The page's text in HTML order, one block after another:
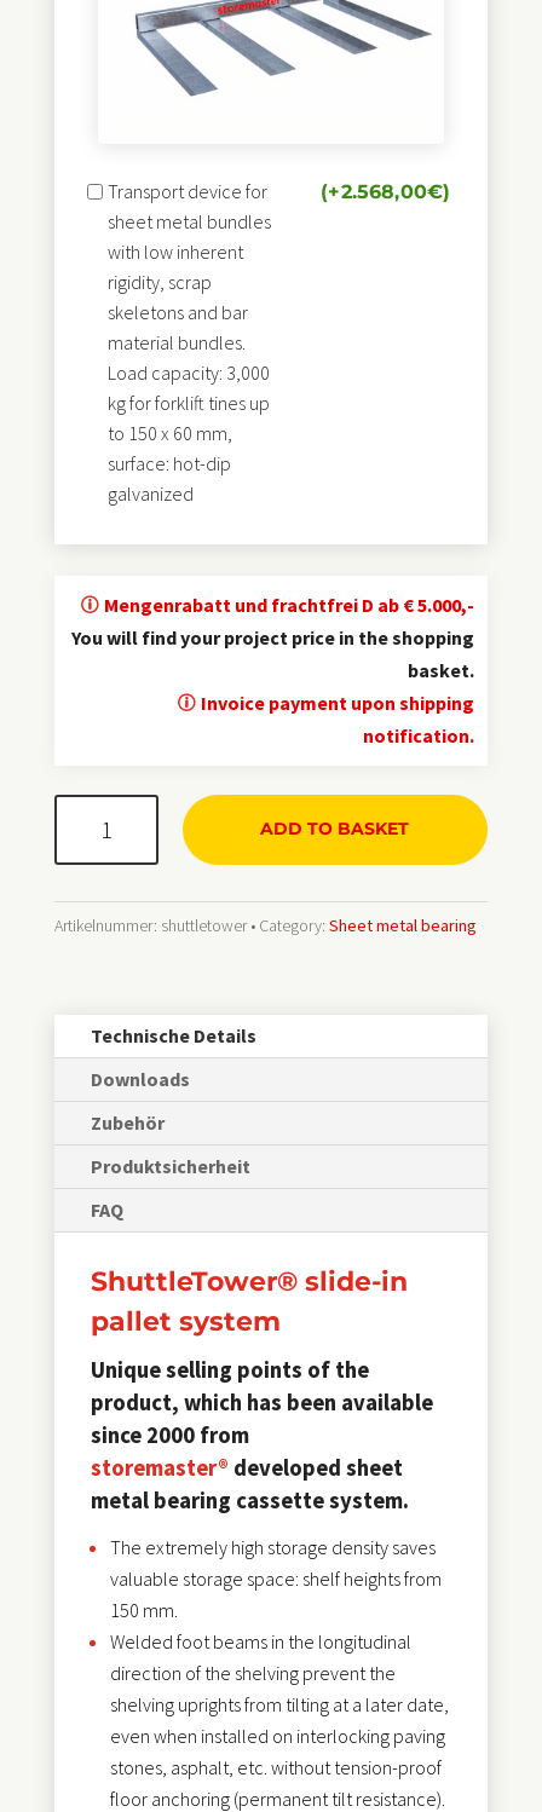
Transport device for
sheet metal bundles
with low inherent
rigidity, scrap
skeletons and bar
material bundles.
Load capacity: 3,000
kg for forklift tines up
to 150 x 60 mm,
surface: hot-dip
galvanized
(+2.568,00€)
Mengenrabatt und frachtfrei D ab € 5.000,-
You will find your project price in the shopping
basket.
Invoice payment upon shipping
notification.
Kassetten-
Menge
ADD TO BASKET
Artikelnummer: shuttletower Category: Sheet metal bearing
Technische Details
Downloads
Zubehör
Produktsicherheit
FAQ
ShuttleTower® slide-in
pallet system
Unique selling points of the
product, which has been available
since 2000 from
storemaster® developed sheet
metal bearing cassette system.
The extremely high storage density saves
valuable storage space: shelf heights from
150 mm.
Welded foot beams in the longitudinal
direction of the shelving prevent the
shelving uprights from tilting at a later date,
even when installed on interlocking paving
stones, asphalt, etc. without tension-proof
floor anchoring (permanent tilt resistance).